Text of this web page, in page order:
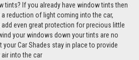
tints? If you already have window tints then
reduction of light coming into the car,
add even great protection for precious little
your windows down your tints are no
your Car Shades stay in place to provide
into the car